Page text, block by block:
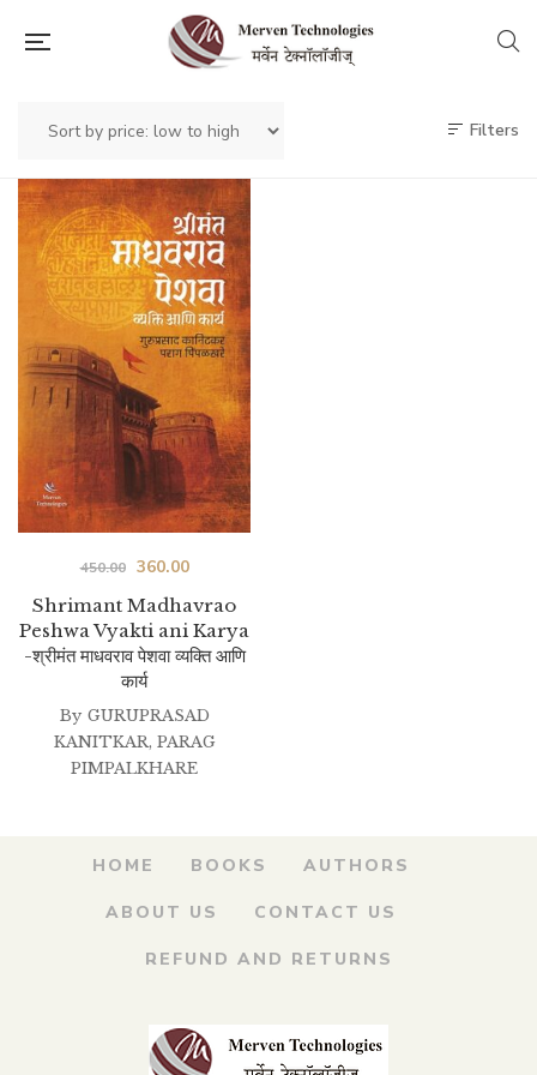
Filters
Shrimant Madhavrao
Peshwa Vyakti ani Karya
-श्रीमंत माधवराव पेशवा व्यक्ति आणि
कार्य
450.00 Original
price
was:
₹450.00.
360.00Current
price
is:
₹360.00.
By GURUPRASAD
KANITKAR, PARAG
PIMPALKHARE
HOME BOOKS AUTHORS
ABOUT US CONTACT US
REFUND AND RETURNS